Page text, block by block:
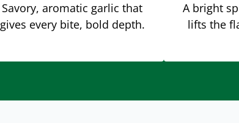
Savory, aromatic garlic that
gives every bite, bold depth.
A bright
lifts the